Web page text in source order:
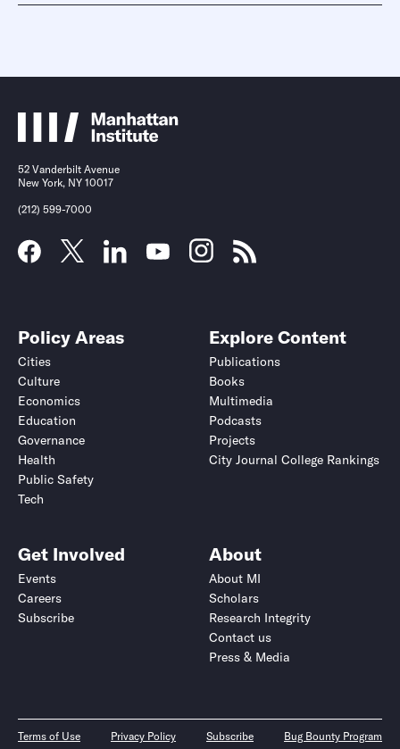
52 Vanderbilt Avenue
New York, NY 10017
(212) 599-7000
Policy Areas
Cities
Culture
Economics
Education
Governance
Health
Public Safety
Tech
Explore Content
Publications
Books
Multimedia
Podcasts
Projects
City Journal College Rankings
Get Involved
Events
Careers
Subscribe
About
About MI
Scholars
Research Integrity
Contact us
Press & Media
Terms of Use Privacy Policy Subscribe Bug Bounty Program